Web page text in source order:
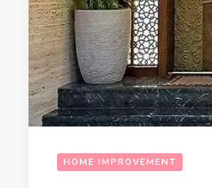
HOME IMPROVEMENT